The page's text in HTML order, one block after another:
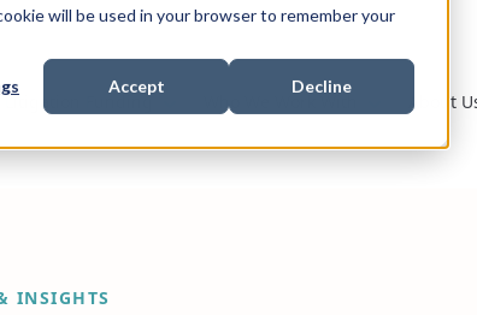
will be used in your browser to remember your
Accept Decline
submenu for
Litigation Funding Show submenu for
Who We Work With ShowAbout
INSIGHTS